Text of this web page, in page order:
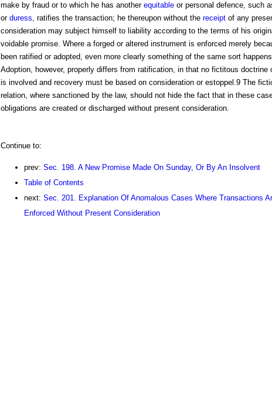
make by fraud or to which he has another equitableor personal defence, such
or duress, ratifies the transaction; he thereupon without the receiptof any
consideration may subject himself to liability according to the terms of his
voidable promise. Where a forged or altered instrument is enforced merely
been ratified or adopted, even more clearly something of the same sort
Adoption, however, properly differs from ratification, in that no fictitous doctrine
is involved and recovery must be based on consideration or estoppel.9 The
relation, where sanctioned by the law, should not hide the fact that in these
obligations are created or discharged without present consideration.
Continue to:
prev: Sec. 198. A New Promise Made On Sunday, Or By An Insolvent
Table of Contents
next: Sec. 201. Explanation Of Anomalous Cases Where Transactions
Enforced Without Present Consideration